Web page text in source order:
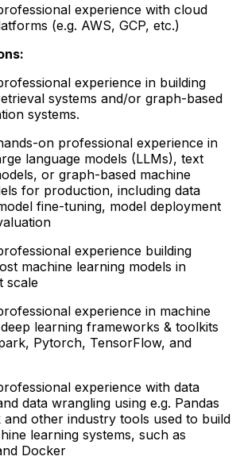
experience with cloud
(e.g. AWS, GCP, etc.)
experience in building
systems and/or graph-based
systems.
on professional experience in
language models (LLMs), text
or graph-based machine
for production, including data
fine-tuning, model deployment
experience building
machine learning models in
scale
experience in machine
learning frameworks & toolkits
Pytorch, TensorFlow, and
experience with data
data wrangling using e.g. Pandas
and other industry tools used to build
learning systems, such as
Docker